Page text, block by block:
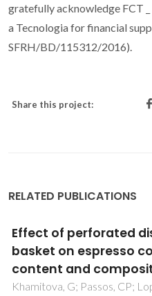
gratefully acknowledge FCT _
a Tecnologia for financial
SFRH/BD/115312/2016).
Share this project:
RELATED PUBLICATIONS
Aqueous two-phase
cholinium salts and
their use for lipase
Souza, RL; Lima, RA;